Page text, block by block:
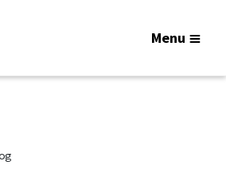
Menu